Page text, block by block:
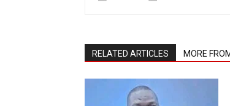
RELATED ARTICLES MORE